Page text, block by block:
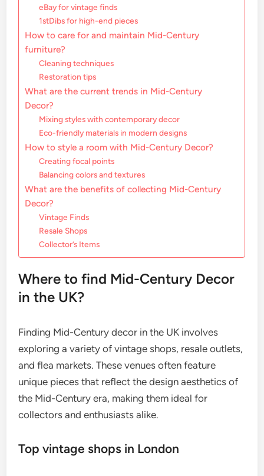
eBay for vintage finds
1stDibs for high-end pieces
How to care for and maintain Mid-Century
furniture?
Cleaning techniques
Restoration tips
What are the current trends in Mid-Century
Decor?
Mixing styles with contemporary decor
Eco-friendly materials in modern designs
How to style a room with Mid-Century Decor?
Creating focal points
Balancing colors and textures
What are the benefits of collecting Mid-Century
Decor?
Vintage Finds
Resale Shops
Collector’s Items
Where to find Mid-Century Decor
in the UK?
Finding Mid-Century decor in the UK involves
exploring a variety of vintage shops, resale outlets,
and flea markets. These venues often feature
unique pieces that reflect the design aesthetics of
the Mid-Century era, making them ideal for
collectors and enthusiasts alike.
Top vintage shops in London